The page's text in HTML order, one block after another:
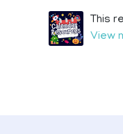
This
View